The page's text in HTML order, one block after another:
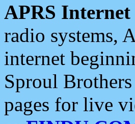
APRS Internet
radio systems,
internet
Sproul
pages for live